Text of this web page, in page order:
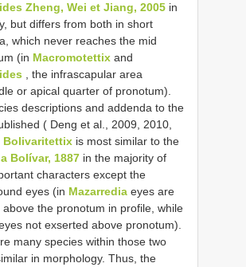
Zheng, Wei et Jiang, 2005 in
but differs from both in short
which never reaches the mid
(in Macromotettix and
, the infrascapular area
or apical quarter of pronotum).
descriptions and addenda to the
( Deng et al., 2009, 2010,
Bolivaritettix is most similar to the
Bolívar, 1887 in the majority of
characters except the
eyes (in Mazarredia eyes are
the pronotum in profile, while
not exserted above pronotum).
many species within those two
in morphology. Thus, the